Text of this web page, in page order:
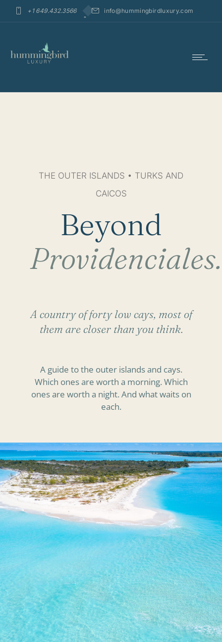
+1 649.432.3566 info@hummingbirdluxury.com
THE OUTER ISLANDS • TURKS AND
CAICOS
Beyond
Providenciales.
A country of forty low cays, most of
them are closer than you think.
A guide to the outer islands and cays.
Which ones are worth a morning. Which
ones are worth a night. And what waits on
each.